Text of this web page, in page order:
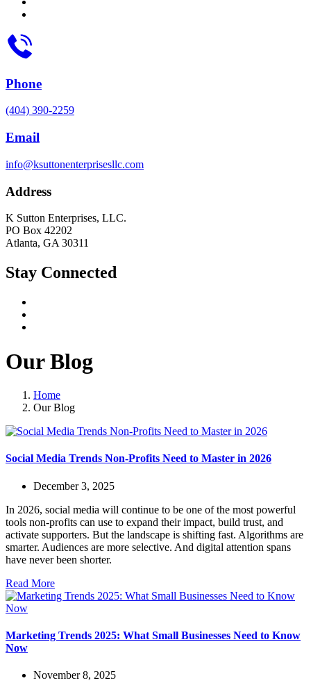
Phone
(404) 390-2259
Email
info@ksuttonenterprisesllc.com
Address
K Sutton Enterprises, LLC.
PO Box 42202
Atlanta, GA 30311
Stay Connected
Our Blog
Home
Our Blog
Social Media Trends Non-Profits Need to Master in 2026
December 3, 2025
In 2026, social media will continue to be one of the most powerful
tools non-profits can use to expand their impact, build trust, and
activate supporters. But the landscape is shifting fast. Algorithms are
smarter. Audiences are more selective. And digital attention spans
have never been shorter.
Read More
Marketing Trends 2025: What Small Businesses Need to Know
Now
November 8, 2025